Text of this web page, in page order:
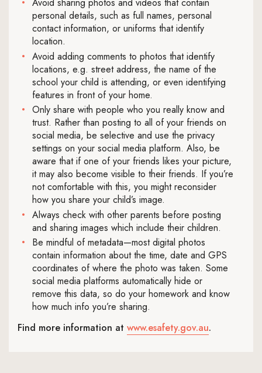
Avoid sharing photos and videos that contain
personal details, such as full names, personal
contact information, or uniforms that identify
location.
Avoid adding comments to photos that identify
locations, e.g. street address, the name of the
school your child is attending, or even identifying
features in front of your home.
Only share with people who you really know and
trust. Rather than posting to all of your friends on
social media, be selective and use the privacy
settings on your social media platform. Also, be
aware that if one of your friends likes your picture,
it may also become visible to their friends. If you’re
not comfortable with this, you might reconsider
how you share your child’s image.
Always check with other parents before posting
and sharing images which include their children.
Be mindful of metadata—most digital photos
contain information about the time, date and GPS
coordinates of where the photo was taken. Some
social media platforms automatically hide or
remove this data, so do your homework and know
how much info you’re sharing.
Find more information at www.esafety.gov.au.